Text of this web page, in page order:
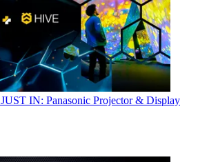
JUST IN: Panasonic Projector & Display